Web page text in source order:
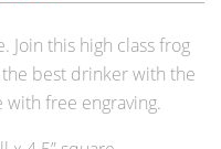
Join this high class frog
best drinker with the
with free engraving.